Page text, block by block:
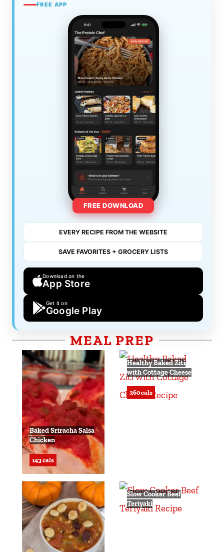
FREE APP
FREE DOWNLOAD
EVERY RECIPE FROM THE WEBSITE
SAVE FAVORITES + GROCERY LISTS
Download on the
App Store
Get it on
Google Play
MEAL PREP
Baked Sriracha Salsa
Chicken
143 cals
Healthy Baked Ziti
with Cottage Cheese
360 cals
Slow Cooker Beef
Teriyaki